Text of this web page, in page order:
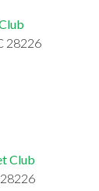
28226
Club